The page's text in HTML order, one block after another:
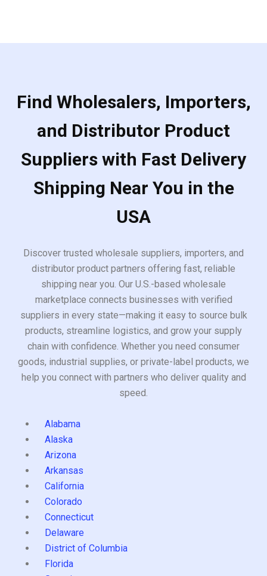
Find Wholesalers, Importers,
and Distributor Product
Suppliers with Fast Delivery
Shipping Near You in the
USA
Discover trusted wholesale suppliers, importers, and
distributor product partners offering fast, reliable
shipping near you. Our U.S.-based wholesale
marketplace connects businesses with verified
suppliers in every state—making it easy to source bulk
products, streamline logistics, and grow your supply
chain with confidence. Whether you need consumer
goods, industrial supplies, or private-label products, we
help you connect with partners who deliver quality and
speed.
Alabama
Alaska
Arizona
Arkansas
California
Colorado
Connecticut
Delaware
District of Columbia
Florida